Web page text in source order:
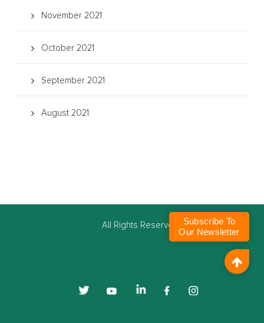
November 2021
October 2021
September 2021
August 2021
All Rights Reserved
Subscribe To
Our Newsletter